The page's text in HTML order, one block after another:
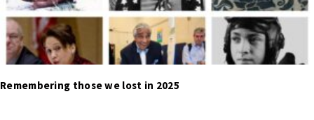
Remembering those we lost in 2025